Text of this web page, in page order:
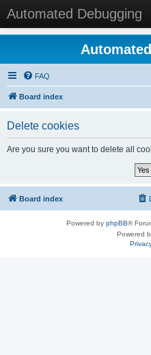
Automated Debugging
FAQ
Board index
Delete cookies
Are you sure you want to delete all
Board index
Powered by phpBB®
Powered